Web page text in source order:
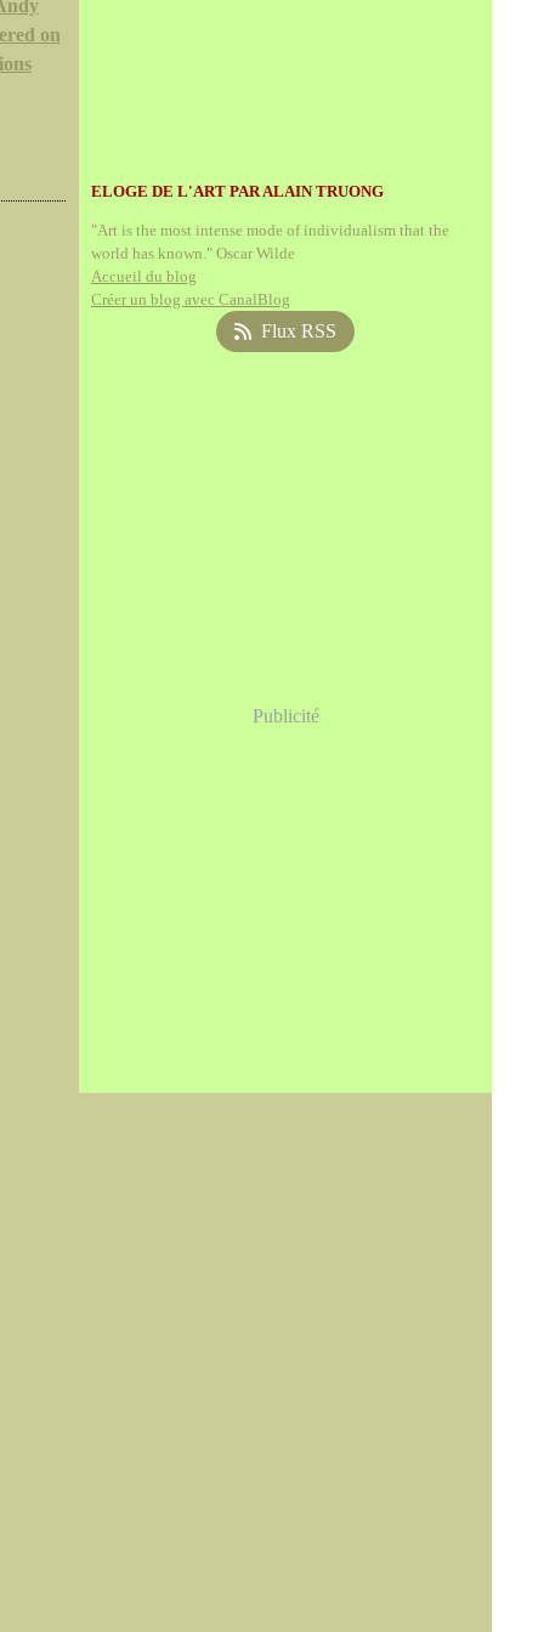
on
ELOGE DE L'ART PAR ALAIN TRUONG
"Art is the most intense mode of individualism that the
world has known." Oscar Wilde
Accueil du blog
Créer un blog avec CanalBlog
Flux RSS
Publicité